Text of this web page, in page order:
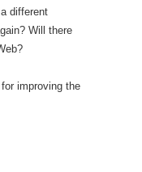
different
Will there
improving the